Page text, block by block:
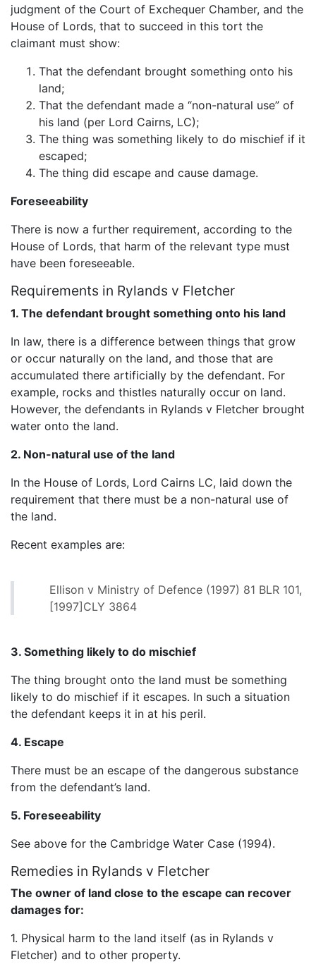
judgment of the Court of Exchequer Chamber, and the
House of Lords, that to succeed in this tort the
claimant must show:
That the defendant brought something onto his
land;
That the defendant made a “non-natural use” of
his land (per Lord Cairns, LC);
The thing was something likely to do mischief if it
escaped;
The thing did escape and cause damage.
Foreseeability
There is now a further requirement, according to the
House of Lords, that harm of the relevant type must
have been foreseeable.
Requirements in Rylands v Fletcher
1. The defendant brought something onto his land
In law, there is a difference between things that grow
or occur naturally on the land, and those that are
accumulated there artificially by the defendant. For
example, rocks and thistles naturally occur on land.
However, the defendants in Rylands v Fletcher brought
water onto the land.
2. Non-natural use of the land
In the House of Lords, Lord Cairns LC, laid down the
requirement that there must be a non-natural use of
the land.
Recent examples are:
Ellison v Ministry of Defence (1997) 81 BLR 101,
[1997]CLY 3864
3. Something likely to do mischief
The thing brought onto the land must be something
likely to do mischief if it escapes. In such a situation
the defendant keeps it in at his peril.
4. Escape
There must be an escape of the dangerous substance
from the defendant’s land.
5. Foreseeability
See above for the Cambridge Water Case (1994).
Remedies in Rylands v Fletcher
The owner of land close to the escape can recover
damages for:
1. Physical harm to the land itself (as in Rylands v
Fletcher) and to other property.